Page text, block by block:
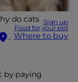
Sign up
Food for your pet
Where to buy
do cats
by paying